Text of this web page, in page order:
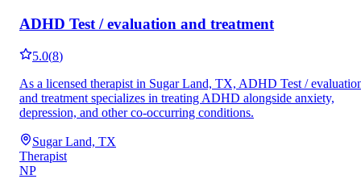
ADHD Test / evaluation and treatment
5.0(8)
As a licensed therapist in Sugar Land, TX, ADHD Test /
and treatment specializes in treating ADHD alongside anxiety,
depression, and other co-occurring conditions.
Sugar Land, TX
Therapist
NP